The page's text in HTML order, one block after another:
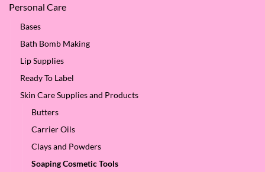
Personal Care
Bases
Bath Bomb Making
Lip Supplies
Ready To Label
Skin Care Supplies and Products
Butters
Carrier Oils
Clays and Powders
Soaping Cosmetic Tools